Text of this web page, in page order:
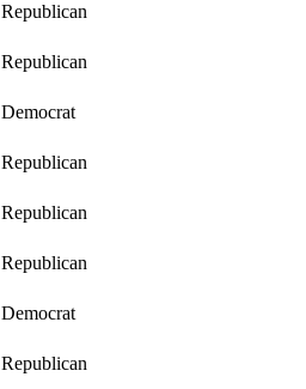
Republican
Republican
Democrat
Republican
Republican
Republican
Democrat
Republican